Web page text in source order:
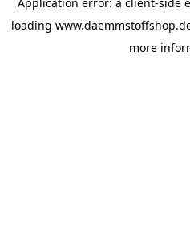
loading
more